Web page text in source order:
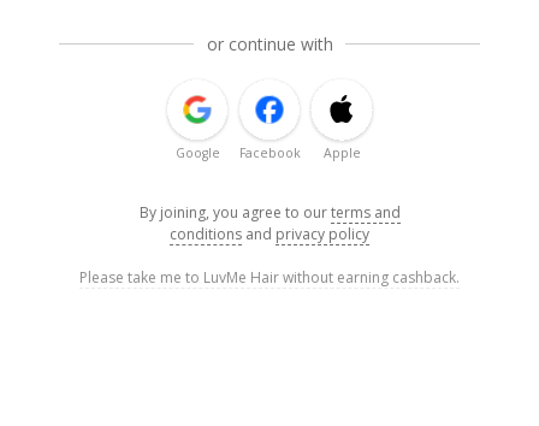
or continue with
Google Facebook Apple
By joining, you agree to ourterms and
conditions and privacy policy
Please take me to LuvMe Hair without earning cashback.